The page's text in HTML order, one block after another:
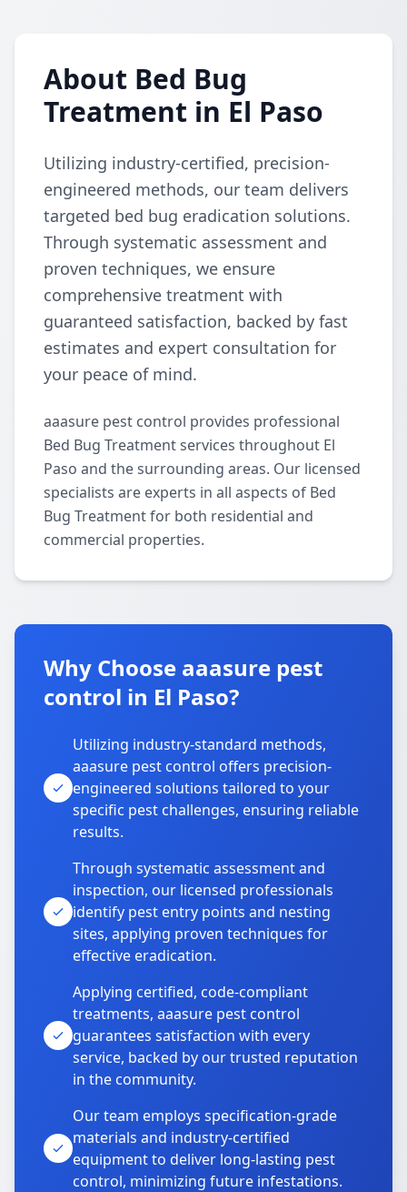
About Bed Bug
Treatment in El Paso
Utilizing industry-certified, precision-
engineered methods, our team delivers
targeted bed bug eradication solutions.
Through systematic assessment and
proven techniques, we ensure
comprehensive treatment with
guaranteed satisfaction, backed by fast
estimates and expert consultation for
your peace of mind.
aaasure pest control provides professional
Bed Bug Treatment services throughout El
Paso and the surrounding areas. Our licensed
specialists are experts in all aspects of Bed
Bug Treatment for both residential and
commercial properties.
Why Choose aaasure pest
control in El Paso?
Utilizing industry-standard methods,
aaasure pest control offers precision-
engineered solutions tailored to your
specific pest challenges, ensuring reliable
results.
Through systematic assessment and
inspection, our licensed professionals
identify pest entry points and nesting
sites, applying proven techniques for
effective eradication.
Applying certified, code-compliant
treatments, aaasure pest control
guarantees satisfaction with every
service, backed by our trusted reputation
in the community.
Our team employs specification-grade
materials and industry-certified
equipment to deliver long-lasting pest
control, minimizing future infestations.